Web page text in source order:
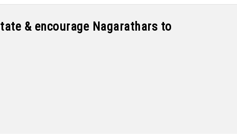
& encourage Nagarathars to